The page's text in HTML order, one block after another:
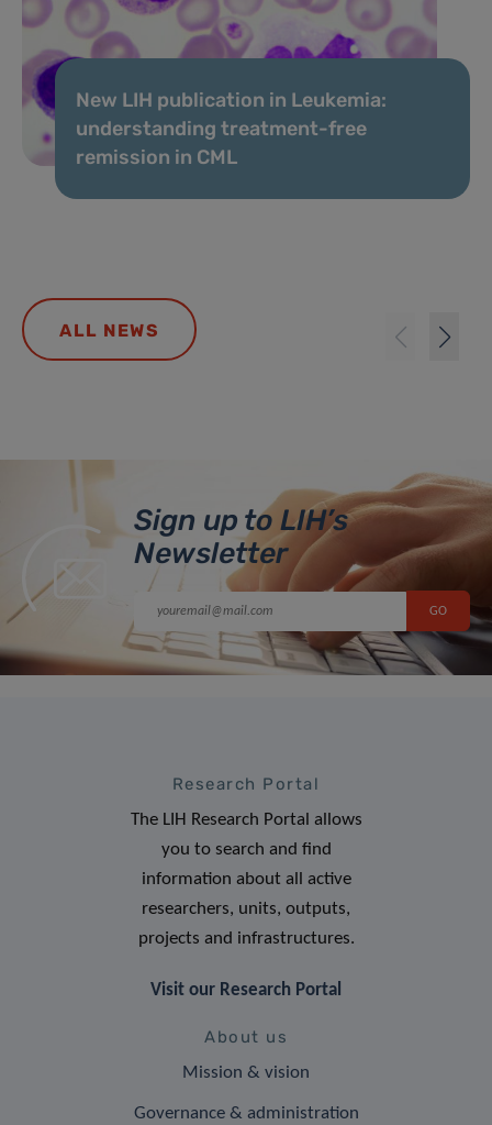
New LIH publication in Leukemia:
understanding treatment-free
remission in CML
ALL NEWS
Sign up to LIH’s
Newsletter
Research Portal
The LIH Research Portal allows
you to search and find
information about all active
researchers, units, outputs,
projects and infrastructures.
Visit our Research Portal
About us
Mission & vision
Governance & administration